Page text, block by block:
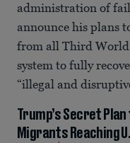
administration of
announce his plans
from all Third World
system to fully
“illegal and
Trump’s Secret
Migrants Reaching